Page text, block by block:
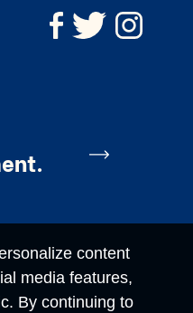
content
media features,
By continuing to